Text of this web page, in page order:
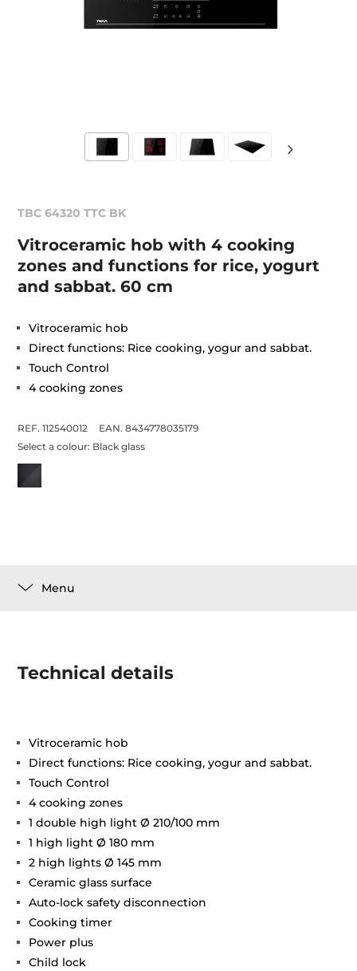
TBC 64320 TTC BK
Vitroceramic hob with 4 cooking
zones and functions for rice, yogurt
and sabbat. 60 cm
Vitroceramic hob
Direct functions: Rice cooking, yogur and sabbat.
Touch Control
4 cooking zones
REF. 112540012
EAN. 8434778035179
Select a colour: Black glass
Menu
Technical details
Vitroceramic hob
Direct functions: Rice cooking, yogur and sabbat.
Touch Control
4 cooking zones
1 double high light Ø 210/100 mm
1 high light Ø 180 mm
2 high lights Ø 145 mm
Ceramic glass surface
Auto-lock safety disconnection
Cooking timer
Power plus
Child lock